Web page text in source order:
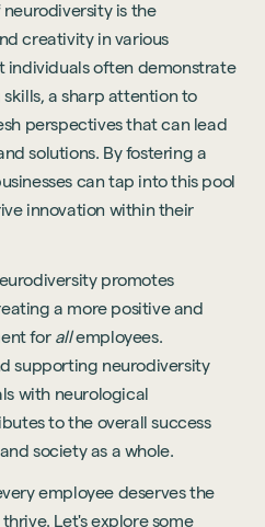
is the
creativity in various
individuals often demonstrate
a sharp attention to
perspectives that can lead
solutions. By fostering a
can tap into this pool
innovation within their
promotes
a more positive and
for allemployees.
supporting neurodiversity
with neurological
to the overall success
society as a whole.
employee deserves the
Let's explore some